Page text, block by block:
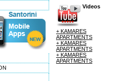
Videos
+ KAMARES
APARTMENTS
+ KAMARES
APARTMENTS
+ KAMARES
APARTMENTS